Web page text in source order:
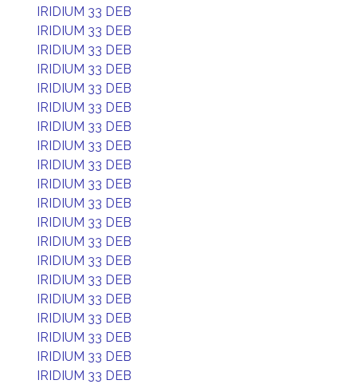
IRIDIUM 33 DEB
IRIDIUM 33 DEB
IRIDIUM 33 DEB
IRIDIUM 33 DEB
IRIDIUM 33 DEB
IRIDIUM 33 DEB
IRIDIUM 33 DEB
IRIDIUM 33 DEB
IRIDIUM 33 DEB
IRIDIUM 33 DEB
IRIDIUM 33 DEB
IRIDIUM 33 DEB
IRIDIUM 33 DEB
IRIDIUM 33 DEB
IRIDIUM 33 DEB
IRIDIUM 33 DEB
IRIDIUM 33 DEB
IRIDIUM 33 DEB
IRIDIUM 33 DEB
IRIDIUM 33 DEB